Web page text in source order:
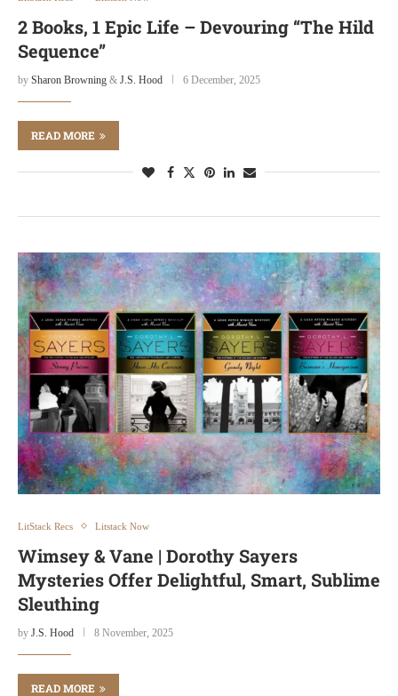
2 Books, 1 Epic Life – Devouring “The Hild
Sequence”
by Sharon Browning & J.S. Hood 6 December, 2025
READ MORE
LitStack Recs Litstack Now
Wimsey & Vane | Dorothy Sayers
Mysteries Offer Delightful, Smart, Sublime
Sleuthing
by J.S. Hood 8 November, 2025
READ MORE